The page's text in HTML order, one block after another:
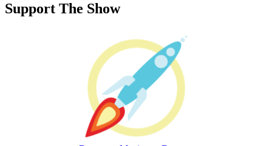
Support The Show